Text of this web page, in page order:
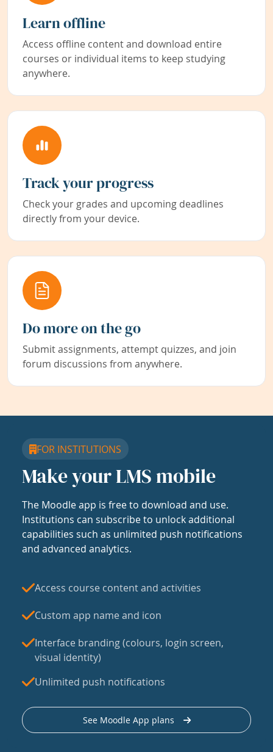
Learn offline
Access offline content and download entire
courses or individual items to keep studying
anywhere.
Track your progress
Check your grades and upcoming deadlines
directly from your device.
Do more on the go
Submit assignments, attempt quizzes, and join
forum discussions from anywhere.
FOR INSTITUTIONS
Make your LMS mobile
The Moodle app is free to download and use.
Institutions can subscribe to unlock additional
capabilities such as unlimited push notifications
and advanced analytics.
Access course content and activities
Custom app name and icon
Interface branding (colours, login screen,
visual identity)
Unlimited push notifications
See Moodle App plans